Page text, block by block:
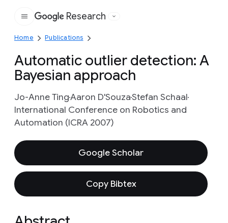
Google
Research
Home Publications
Automatic outlier detection: A
Bayesian approach
Jo-Anne TingAaron D'SouzaStefan Schaal
International Conference on Robotics and
Automation (ICRA 2007)
Google Scholar
Copy Bibtex